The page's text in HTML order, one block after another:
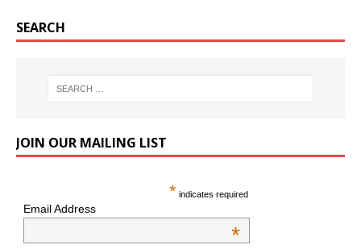
SEARCH
JOIN OUR MAILING LIST
* indicates required
Email Address
*